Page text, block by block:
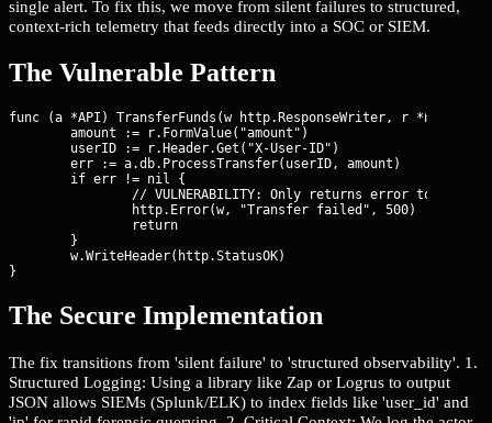
single alert. To fix this, we move from silent failures to structured,
context-rich telemetry that feeds directly into a SOC or SIEM.
The Vulnerable Pattern
func (a *API) TransferFunds(w http.ResponseWriter, r
}
The Secure Implementation
The fix transitions from 'silent failure' to 'structured observability'. 1.
Structured Logging: Using a library like Zap or Logrus to output
JSON allows SIEMs (Splunk/ELK) to index fields like 'user_id' and